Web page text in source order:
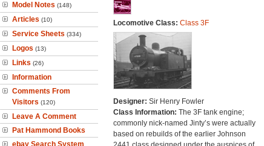
Model Notes (148)
Articles (10)
Service Sheets (334)
Logos (13)
Links (26)
Information
Comments From
Visitors (120)
Leave A Comment
Pat Hammond Books
ebay Search System
Locomotive Class: Class 3F
Designer: Sir Henry Fowler
Class Information: The 3F tank engine;
commonly nick-named Jinty’s were actually
based on rebuilds of the earlier Johnson